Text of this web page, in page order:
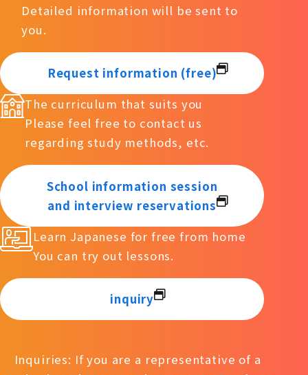
Detailed information will be sent to
you.
Request information (free)
The curriculum that suits you
Please feel free to contact us
regarding study methods, etc.
School information session
and interview reservations
Learn Japanese for free from home
You can try out lessons.
inquiry
Inquiries: If you are a representative of a